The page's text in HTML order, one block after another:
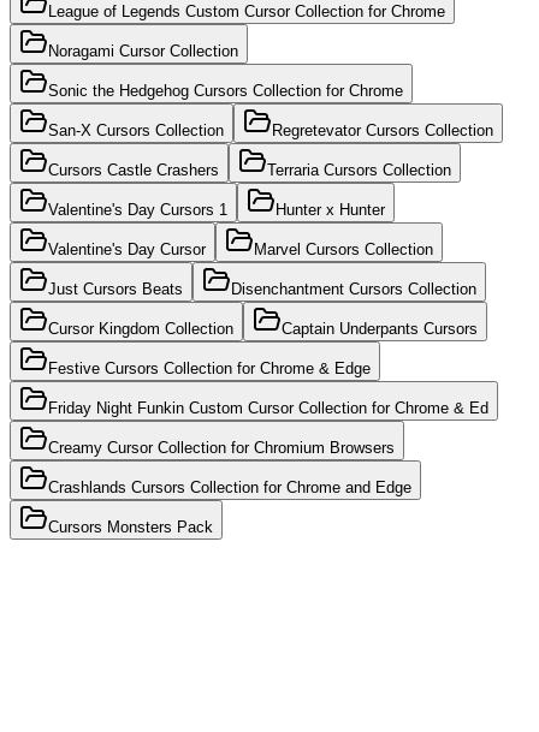
League of Legends Custom Cursor Collection for Chrome
Noragami Cursor Collection
Sonic the Hedgehog Cursors Collection for Chrome
San-X Cursors Collection Regretevator Cursors Collection
Cursors Castle Crashers Terraria Cursors Collection
Valentine's Day Cursors 1 Hunter x Hunter
Valentine's Day Cursor Marvel Cursors Collection
Just Cursors Beats Disenchantment Cursors Collection
Cursor Kingdom Collection Captain Underpants Cursors
Festive Cursors Collection for Chrome & Edge
Friday Night Funkin Custom Cursor Collection for Chrome & Ed
Creamy Cursor Collection for Chromium Browsers
Crashlands Cursors Collection for Chrome and Edge
Cursors Monsters Pack